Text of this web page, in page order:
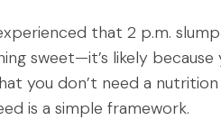
that 2 p.m.
sweet—it’s likely
you don’t need a
is a simple framework.